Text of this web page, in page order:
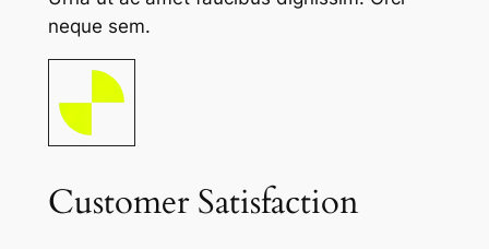
neque sem.
Customer Satisfaction